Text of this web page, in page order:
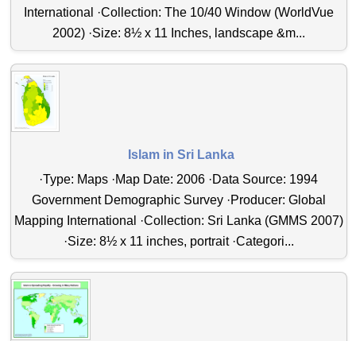
International ·Collection: The 10/40 Window (WorldVue
2002) ·Size: 8½ x 11 Inches, landscape &m...
Islam in Sri Lanka
·Type: Maps ·Map Date: 2006 ·Data Source: 1994
Government Demographic Survey ·Producer: Global
Mapping International ·Collection: Sri Lanka (GMMS 2007)
·Size: 8½ x 11 inches, portrait ·Categori...